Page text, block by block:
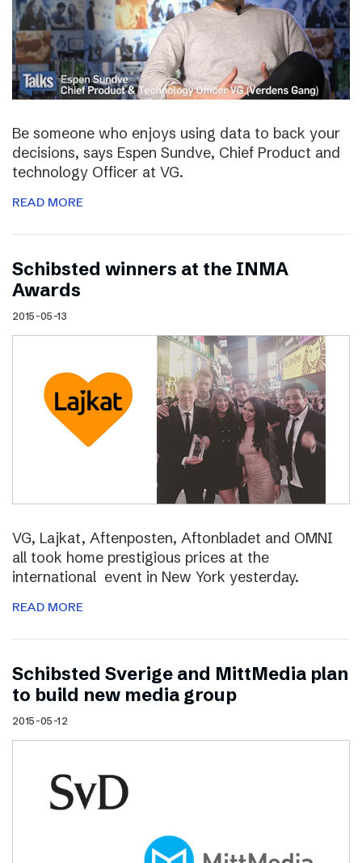
Be someone who enjoys using data to back your
decisions, says Espen Sundve, Chief Product and
technology Officer at VG.
READ MORE
Schibsted winners at the INMA
Awards
2015-05-13
VG, Lajkat, Aftenposten, Aftonbladet and OMNI
all took home prestigious prices at the
international event in New York yesterday.
READ MORE
Schibsted Sverige and MittMedia plan
to build new media group
2015-05-12